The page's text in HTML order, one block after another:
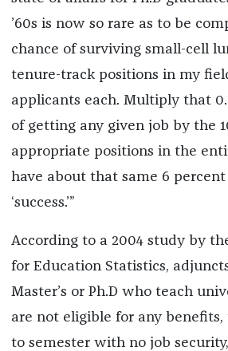
’60s is now so rare as to be
chance of surviving small-cell
tenure-track positions in my
applicants each. Multiply that
of getting any given job by the
appropriate positions in the
have about that same 6 percent
‘success.’”
According to a 2004 study by
for Education Statistics,
Master’s or Ph.D who teach
are not eligible for any benefits,
to semester with no job